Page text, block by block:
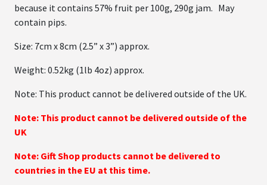
because it contains 57% fruit per 100g, 290g jam. May
contain pips.
Size: 7cm x 8cm (2.5” x 3”) approx.
Weight: 0.52kg (1lb 4oz) approx.
Note: This product cannot be delivered outside of the UK.
Note: This product cannot be delivered outside of the
UK
Note: Gift Shop products cannot be delivered to
countries in the EU at this time.